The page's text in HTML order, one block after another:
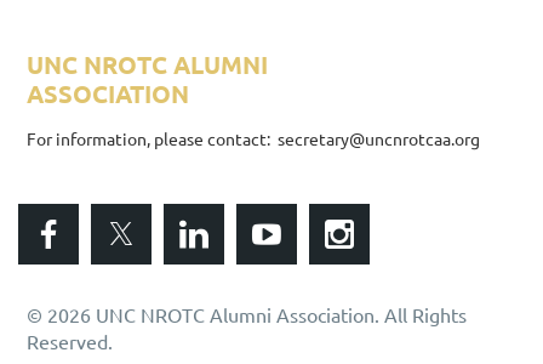
UNC NROTC ALUMNI
ASSOCIATION
For information, please contact: secretary@uncnrotcaa.org
© 2026 UNC NROTC Alumni Association. All Rights
Reserved.